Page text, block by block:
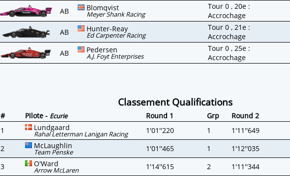
AB
Blomqvist
Meyer Shank Racing
Tour 0 , 20e :
Accrochage
AB
Hunter-Reay
Ed Carpenter Racing
Tour 0 , 21e :
Accrochage
AB
Pedersen
A.J. Foyt Enterprises
Tour 0 , 25e :
Accrochage
Classement Qualifications
# Pilote - Ecurie Round 1 Grp Round 2
1
Lundgaard
Rahal Letterman Lanigan Racing 1'01''220 1 1'11''649
2
McLaughlin
Team Penske 1'01''465 1 1'12''035
3
O'Ward
Arrow McLaren 1'14''615 2 1'11''344